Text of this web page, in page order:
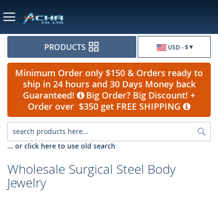
USD - $
PRODUCTS
Minimum Order only $150 & Orders ready to
ship in 24 hours and 30 Days Money back
Guaranteed!
Big Order? Big Discount! +
Order over $350 get FREE SHIPPING
... or click here to use old search
Wholesale Surgical Steel Body
Jewelry